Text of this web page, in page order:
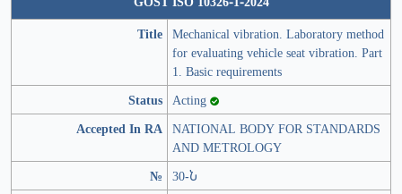
Title Mechanical vibration. Laboratory method
for evaluating vehicle seat vibration. Part
1. Basic requirements
Status Acting
Accepted In RA NATIONAL BODY FOR STANDARDS
AND METROLOGY
№
30-Ն